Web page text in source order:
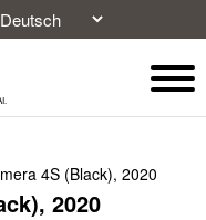
4S (Black), 2020
2020